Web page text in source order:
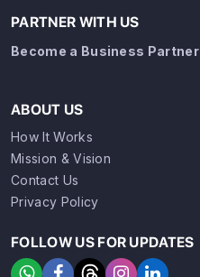
PARTNER WITH US
Become a Business Partner
ABOUT US
How It Works
Mission & Vision
Contact Us
Privacy Policy
FOLLOW US FOR UPDATES